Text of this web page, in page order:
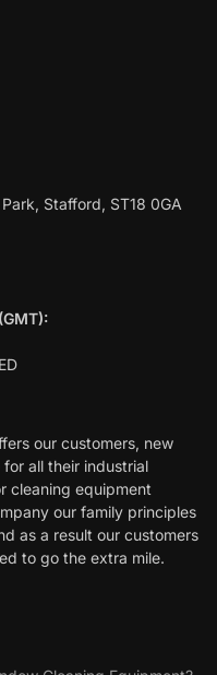
Stafford, ST18 0GA
our customers, new
all their industrial
cleaning equipment
our family principles
as a result our customers
to go the extra mile.